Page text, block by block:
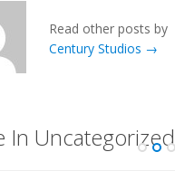
Read other posts by
Century Studios →
In Uncategorized